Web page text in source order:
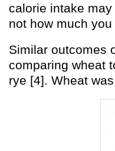
calorie intake
not how much
Similar outcomes
comparing wheat
rye [4]. Wheat